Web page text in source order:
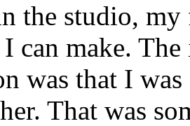
the studio,
can make.
was that I
That was